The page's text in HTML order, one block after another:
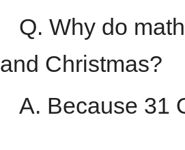
Q. Why do
and Christmas?
A. Because 31